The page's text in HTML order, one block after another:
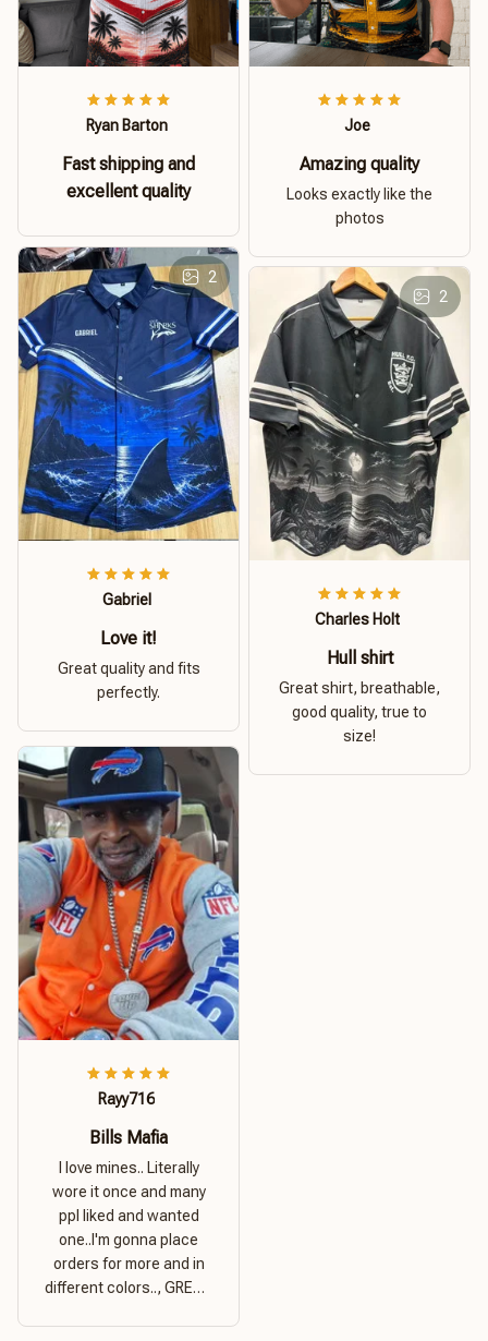
Ryan Barton
Fast shipping and
excellent quality
Joe
Amazing quality
Looks exactly like the
photos
2
Gabriel
Love it!
Great quality and fits
perfectly.
2
Charles Holt
Hull shirt
Great shirt, breathable,
good quality, true to
size!
Rayy716
Bills Mafia
I love mines.. Literally
wore it once and many
ppl liked and wanted
one..I'm gonna place
orders for more and in
different colors.., GREAT